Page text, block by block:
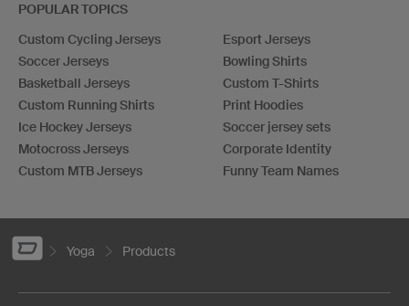
POPULAR TOPICS
Custom Cycling Jerseys
Soccer Jerseys
Basketball Jerseys
Custom Running Shirts
Ice Hockey Jerseys
Motocross Jerseys
Custom MTB Jerseys
Esport Jerseys
Bowling Shirts
Custom T-Shirts
Print Hoodies
Soccer jersey sets
Corporate Identity
Funny Team Names
Yoga Products